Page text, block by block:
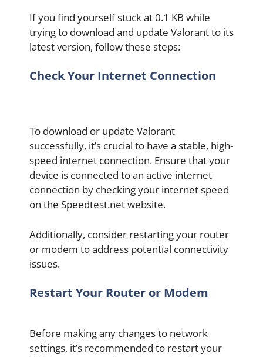
If you find yourself stuck at 0.1 KB while
trying to download and update Valorant to its
latest version, follow these steps:
Check Your Internet Connection
To download or update Valorant
successfully, it’s crucial to have a stable, high-
speed internet connection. Ensure that your
device is connected to an active internet
connection by checking your internet speed
on the Speedtest.net website.
Additionally, consider restarting your router
or modem to address potential connectivity
issues.
Restart Your Router or Modem
Before making any changes to network
settings, it’s recommended to restart your